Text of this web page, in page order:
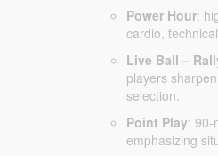
Power Hour:
cardio,
Live Ball –
players
selection.
Point Play: 90-
emphasizing